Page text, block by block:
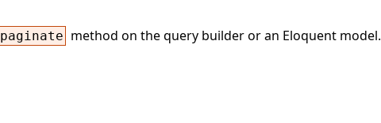
paginate method on the query builder or an Eloquent model.